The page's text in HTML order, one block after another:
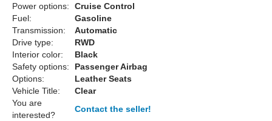
Power options:
Cruise Control
Fuel:
Gasoline
Transmission:
Automatic
Drive type:
RWD
Interior color:
Black
Safety options:
Passenger Airbag
Options:
Leather Seats
Vehicle Title:
Clear
You are
interested?
Contact the seller!